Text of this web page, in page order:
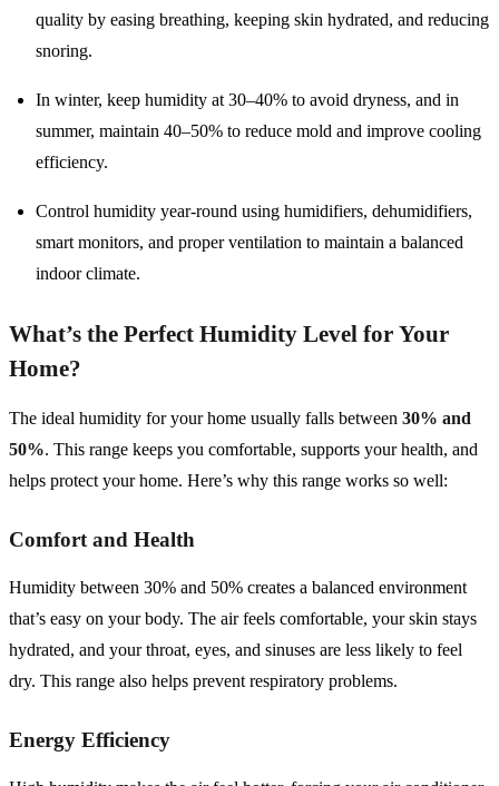
quality by easing breathing, keeping skin hydrated, and reducing
snoring.
In winter, keep humidity at 30–40% to avoid dryness, and in
summer, maintain 40–50% to reduce mold and improve cooling
efficiency.
Control humidity year-round using humidifiers, dehumidifiers,
smart monitors, and proper ventilation to maintain a balanced
indoor climate.
What’s the Perfect Humidity Level for Your
Home?
The ideal humidity for your home usually falls between 30% and
50%. This range keeps you comfortable, supports your health, and
helps protect your home. Here’s why this range works so well:
Comfort and Health
Humidity between 30% and 50% creates a balanced environment
that’s easy on your body. The air feels comfortable, your skin stays
hydrated, and your throat, eyes, and sinuses are less likely to feel
dry. This range also helps prevent respiratory problems.
Energy Efficiency